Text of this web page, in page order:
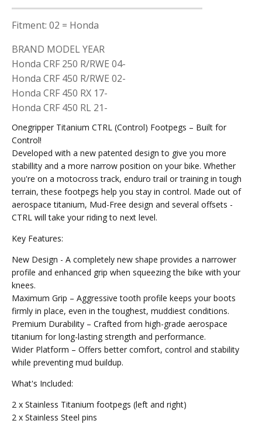
Fitment: 02 = Honda
BRAND MODEL YEAR
Honda CRF 250 R/RWE 04-
Honda CRF 450 R/RWE 02-
Honda CRF 450 RX 17-
Honda CRF 450 RL 21-
Onegripper Titanium CTRL (Control) Footpegs – Built for
Control!
Developed with a new patented design to give you more
stabillity and a more narrow position on your bike. Whether
you're on a motocross track, enduro trail or training in tough
terrain, these footpegs help you stay in control. Made out of
aerospace titanium, Mud-Free design and several offsets -
CTRL will take your riding to next level.
Key Features:
New Design - A completely new shape provides a narrower
profile and enhanced grip when squeezing the bike with your
knees.
Maximum Grip – Aggressive tooth profile keeps your boots
firmly in place, even in the toughest, muddiest conditions.
Premium Durability – Crafted from high-grade aerospace
titanium for long-lasting strength and performance.
Wider Platform – Offers better comfort, control and stability
while preventing mud buildup.
What's Included:
2 x Stainless Titanium footpegs (left and right)
2 x Stainless Steel pins